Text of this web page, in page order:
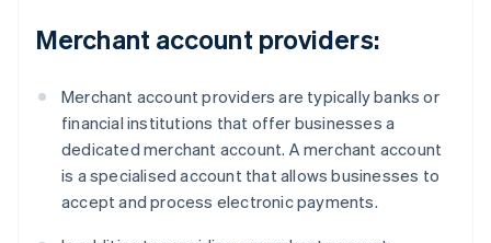
Merchant account providers:
Merchant account providers are typically banks or
financial institutions that offer businesses a
dedicated merchant account. A merchant account
is a specialised account that allows businesses to
accept and process electronic payments.